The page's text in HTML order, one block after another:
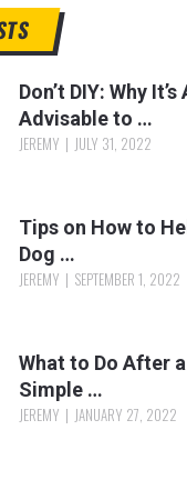
Don’t DIY: Why
Advisable to …
JEREMY JULY 31, 2022
Tips on How to
Dog …
JEREMY SEPTEMBER 1, 2022
What to Do After
Simple …
JEREMY JANUARY 27, 2022